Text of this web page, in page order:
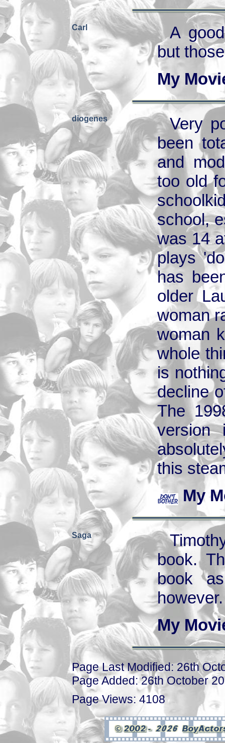
Carl
A
but
My
diogenes
Very
been
and
too old
school,
was 14
plays
has
older
woman
woman
whole
is
decline
The
version
this
My
Saga
book.
book
however.
My
Page Last Modified: 26th
Page Added: 26th October
Page Views: 4108